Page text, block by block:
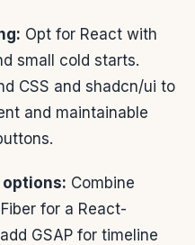
Opt for React with
small cold starts.
CSS and shadcn/ui to
and maintainable
options: Combine
for a React-
GSAP for timeline